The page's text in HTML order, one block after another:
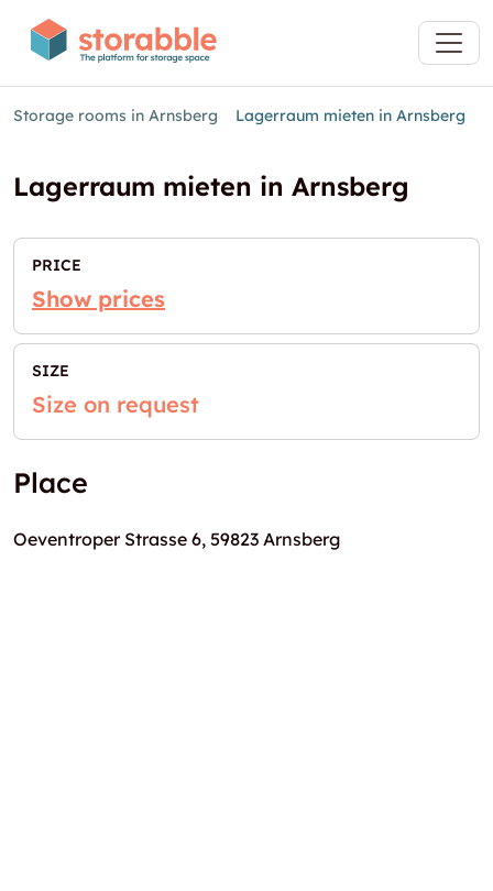
Storage rooms in Arnsberg Lagerraum mieten in Arnsberg
Lagerraum mieten in Arnsberg
PRICE
Show prices
SIZE
Size on request
Place
Oeventroper Strasse 6, 59823 Arnsberg